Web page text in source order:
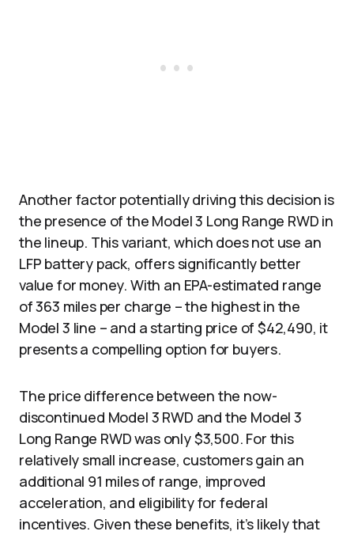
Another factor potentially driving this decision is
the presence of the Model 3 Long Range RWD in
the lineup. This variant, which does not use an
LFP battery pack, offers significantly better
value for money. With an EPA-estimated range
of 363 miles per charge – the highest in the
Model 3 line – and a starting price of $42,490, it
presents a compelling option for buyers.
The price difference between the now-
discontinued Model 3 RWD and the Model 3
Long Range RWD was only $3,500. For this
relatively small increase, customers gain an
additional 91 miles of range, improved
acceleration, and eligibility for federal
incentives. Given these benefits, it’s likely that